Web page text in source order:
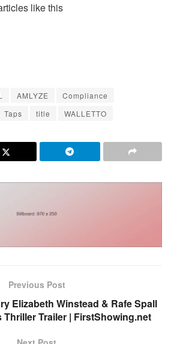
like this
AMLYZE
Compliance
Taps title WALLETTO
Previous Post
Elizabeth Winstead & Rafe Spall
Thriller Trailer | FirstShowing.net